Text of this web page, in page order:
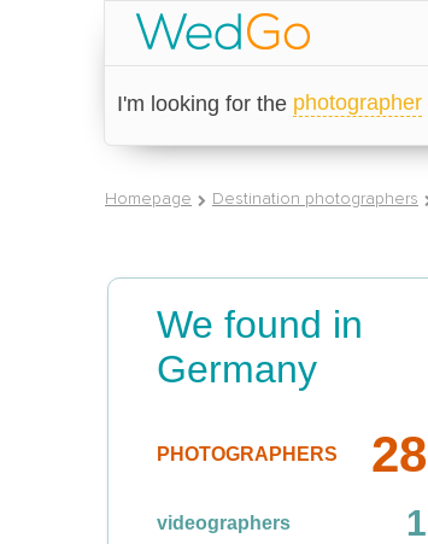
I'm looking for the photographer
Homepage Destination photographers
We found in
Germany
PHOTOGRAPHERS 28
videographers 1